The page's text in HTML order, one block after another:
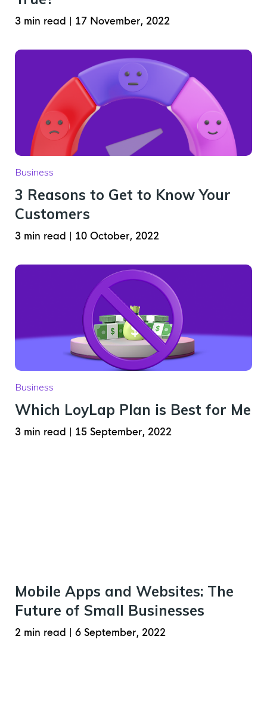
3 min read 17 November, 2022
Business
3 Reasons to Get to Know Your
Customers
3 min read 10 October, 2022
Business
Which LoyLap Plan is Best for Me
3 min read 15 September, 2022
Mobile Apps and Websites: The
Future of Small Businesses
2 min read 6 September, 2022